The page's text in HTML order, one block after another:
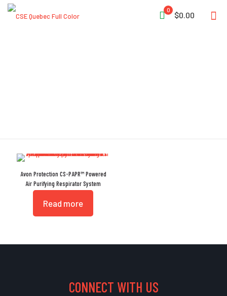
0
$0.00
Avon Protection CS-PAPR™ Powered
Air Purifying Respirator System
Read more
CONNECT WITH US